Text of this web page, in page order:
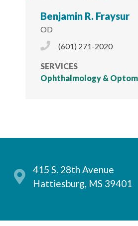
Benjamin R. Fraysur
OD
Phone Icon
(601) 271-2020
SERVICES
Ophthalmology &
415 S. 28th Avenue
Hattiesburg, MS 39401